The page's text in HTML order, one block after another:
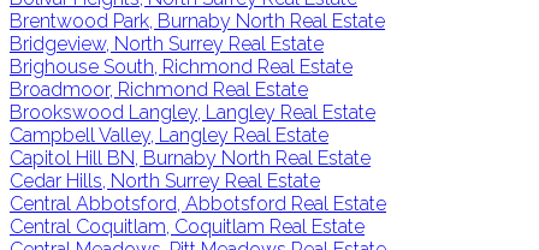
Brentwood Park, Burnaby North Real Estate
Bridgeview, North Surrey Real Estate
Brighouse South, Richmond Real Estate
Broadmoor, Richmond Real Estate
Brookswood Langley, Langley Real Estate
Campbell Valley, Langley Real Estate
Capitol Hill BN, Burnaby North Real Estate
Cedar Hills, North Surrey Real Estate
Central Abbotsford, Abbotsford Real Estate
Central Coquitlam, Coquitlam Real Estate